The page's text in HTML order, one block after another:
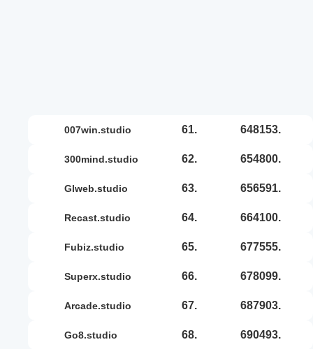
007win.studio 61. 648153.
300mind.studio 62. 654800.
glweb.studio 63. 656591.
recast.studio 64. 664100.
fubiz.studio 65. 677555.
superx.studio 66. 678099.
arcade.studio 67. 687903.
go8.studio 68. 690493.